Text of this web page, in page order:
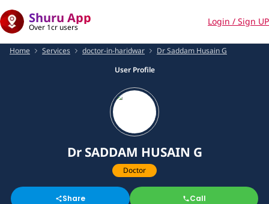
Shuru App
Over 1cr users
Login / Sign UP
Home Services doctor-in-haridwar
Dr Saddam Husain G
User Profile
Dr SADDAM HUSAIN G
Doctor
Share Call